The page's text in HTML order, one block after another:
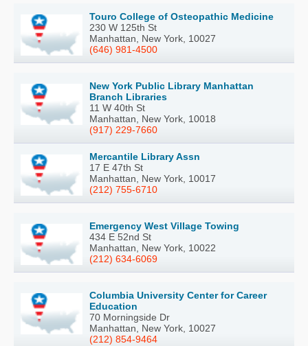
Touro College of Osteopathic Medicine
230 W 125th St
Manhattan, New York, 10027
(646) 981-4500
New York Public Library Manhattan
Branch Libraries
11 W 40th St
Manhattan, New York, 10018
(917) 229-7660
Mercantile Library Assn
17 E 47th St
Manhattan, New York, 10017
(212) 755-6710
Emergency West Village Towing
434 E 52nd St
Manhattan, New York, 10022
(212) 634-6069
Columbia University Center for Career
Education
70 Morningside Dr
Manhattan, New York, 10027
(212) 854-9464